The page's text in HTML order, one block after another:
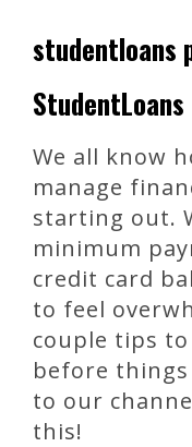
studentloans
We all know
manage
starting out.
minimum
credit card
to feel
couple tips
before
to our
this!